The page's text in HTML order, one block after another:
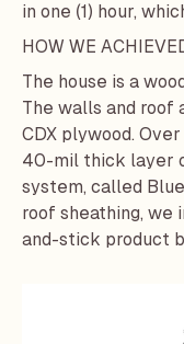
in one (1) hour,
HOW WE
The house is a
The walls and roof
CDX plywood.
40-mil thick layer
system, called
roof sheathing, we
and-stick product